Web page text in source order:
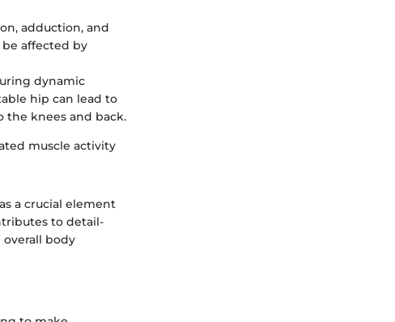
adduction, and
be affected by
dynamic
hip can lead to
the knees and back.
muscle activity
a crucial element
to detail-
body